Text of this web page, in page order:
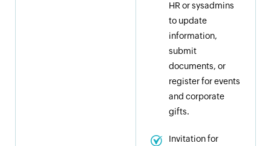
HR or sysadmins
to update
information,
submit
documents, or
register for events
and corporate
gifts.
Invitation for